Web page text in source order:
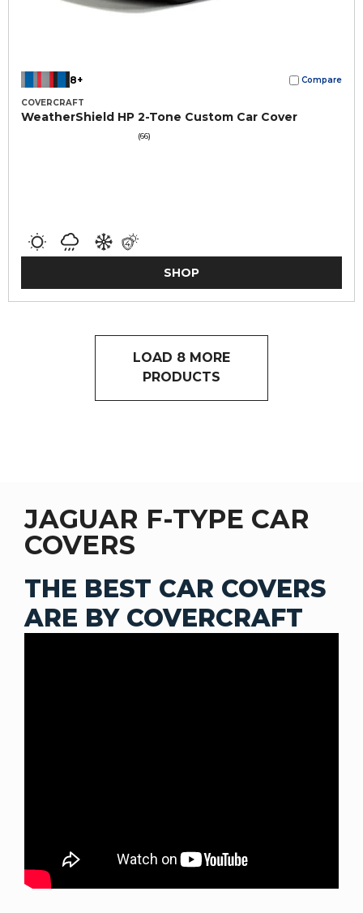
8+ Compare
COVERCRAFT
WeatherShield HP 2-Tone Custom Car Cover
(66)
SHOP
LOAD 8 MORE
PRODUCTS
JAGUAR F-TYPE CAR
COVERS
THE BEST CAR COVERS
ARE BY COVERCRAFT